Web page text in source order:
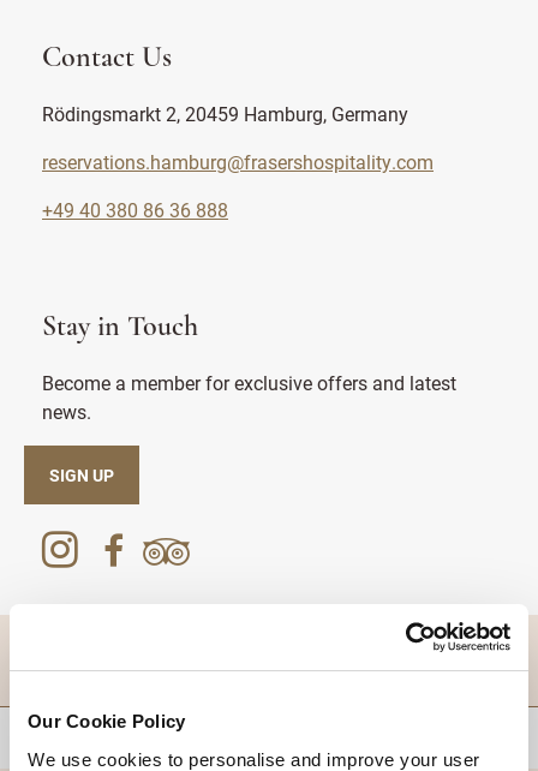
Our Cookie Policy
We use cookies to personalise and improve your user
Contact Us
Rödingsmarkt 2, 20459 Hamburg, Germany
reservations.hamburg@frasershospitality.com
+49 40 380 86 36 888
Stay in Touch
Become a member for exclusive offers and latest
news.
SIGN UP